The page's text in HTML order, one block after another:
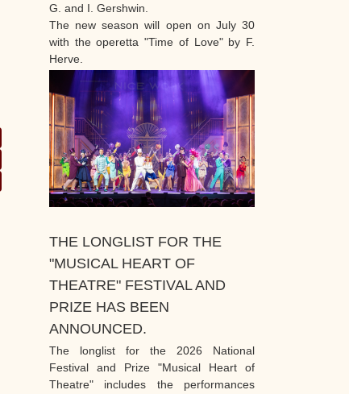
G. and I. Gershwin.
The new season will open on July 30
with the operetta "Time of Love" by F.
Herve.
THE LONGLIST FOR THE
"MUSICAL HEART OF
THEATRE" FESTIVAL AND
PRIZE HAS BEEN
ANNOUNCED.
The longlist for the 2026 National
Festival and Prize "Musical Heart of
Theatre" includes the performances